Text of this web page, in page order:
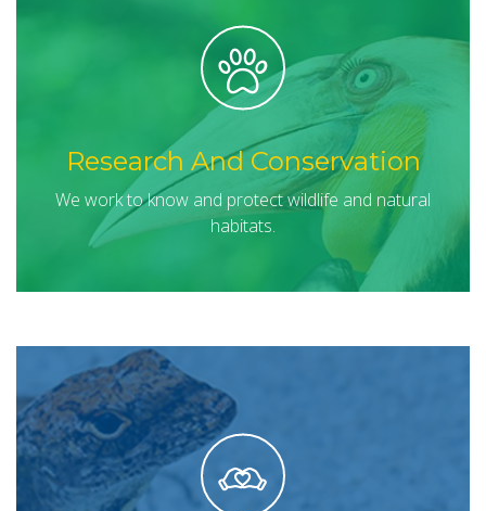
Research And Conservation
We work to know and protect wildlife and natural
habitats.